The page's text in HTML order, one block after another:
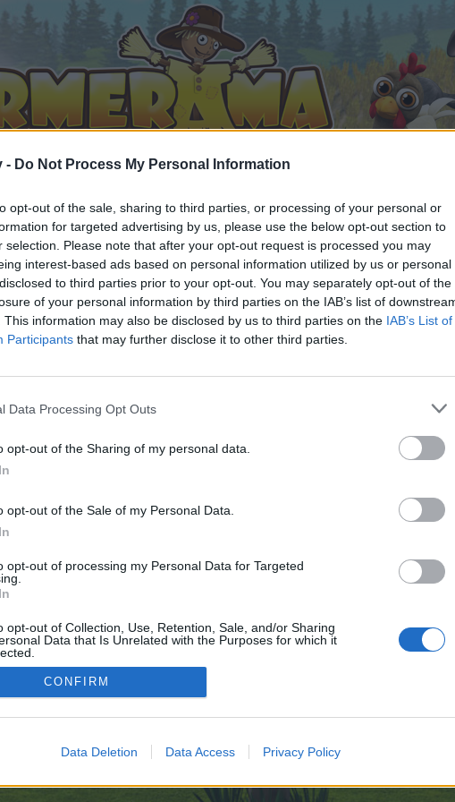
- Do Not Process My Personal Information
opt-out of the sale, sharing to third parties, or processing of your personal or
for targeted advertising by us, please use the below opt-out section to
selection. Please note that after your opt-out request is processed you may
interest-based ads based on personal information utilized by us or personal
to third parties prior to your opt-out. You may separately opt-out of the
of your personal information by third parties on the IAB’s list of
This information may also be disclosed by us to third parties on the IAB’s List of
Participants that may further disclose it to other third parties.
Data Processing Opt Outs
opt-out of the Sharing of my personal data.
opt-out of the Sale of my Personal Data.
opt-out of processing my Personal Data for Targeted
opt-out of Collection, Use, Retention, Sale, and/or Sharing
Data that Is Unrelated with the Purposes for which it
CONFIRM
Data Deletion Data Access Privacy Policy
i diskussioner eller ønsker at starte dine egne tråde, skal du
til dit næste besøg i vores Forum.
the-Ultimate-Gaming-Voyage-07-24
no control over. Click the button below to continue to telegra.ph.
©2010-2015 XenForo Ltd. XenForoAdd-ons by Brivium ™ © 2012-2026 Brivium LLC.